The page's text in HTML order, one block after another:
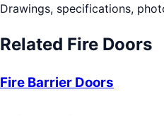
Drawings, specifications,
Related Fire Doors
Fire Barrier Doors